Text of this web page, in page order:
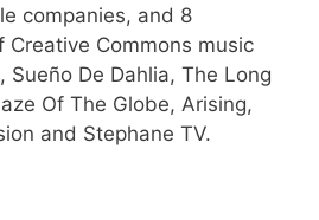
companies, and 8
Creative Commons music
Sueño De Dahlia, The Long
Of The Globe, Arising,
and Stephane TV.